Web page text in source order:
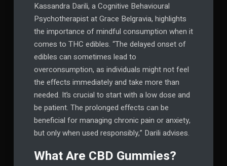
Kassandra Darili, a Cognitive Behavioural
Psychotherapist at Grace Belgravia, highlights
the importance of mindful consumption when it
comes to THC edibles. “The delayed onset of
edibles can sometimes lead to
overconsumption, as individuals might not feel
the effects immediately and take more than
needed. It’s crucial to start with a low dose and
be patient. The prolonged effects can be
beneficial for managing chronic pain or anxiety,
but only when used responsibly,” Darili advises.
What Are CBD Gummies?